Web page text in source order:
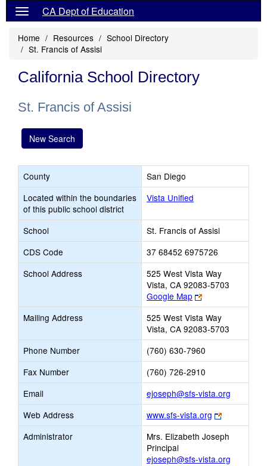
CA Dept of Education
Home Resources
School Directory
St. Francis of Assisi
California School Directory
St. Francis of Assisi
New Search
County
San Diego
Located within the boundaries
of this public school district
Vista Unified
School
St. Francis of Assisi
CDS Code
37 68452 6975726
School Address
525 West Vista Way
Vista, CA 92083-5703
Google Map
Link
opens
new
browser
tab
Mailing Address
525 West Vista Way
Vista, CA 92083-5703
Phone Number
(760) 630-7960
Fax Number
(760) 726-2910
Email
ejoseph@sfs-vista.org
opens
Email
Web Address www.sfs-vista.org
Link
opens
new
tab
Administrator
Mrs. Elizabeth Joseph
Principal
ejoseph@sfs-vista.org